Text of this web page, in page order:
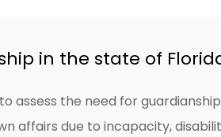
in the state of
assess the need for
affairs due to incapacity,